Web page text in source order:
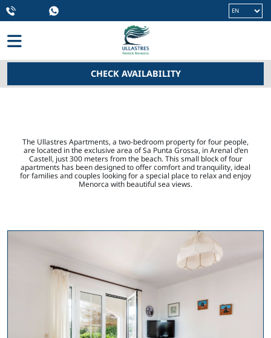
Language
CHECK AVAILABILITY
The Ullastres Apartments, a two-bedroom property for four people,
are located in the exclusive area of ​​Sa Punta Grossa, in Arenal d'en
Castell, just 300 meters from the beach. This small block of four
apartments has been designed to offer comfort and tranquility, ideal
for families and couples looking for a special place to relax and enjoy
Menorca with beautiful sea views.